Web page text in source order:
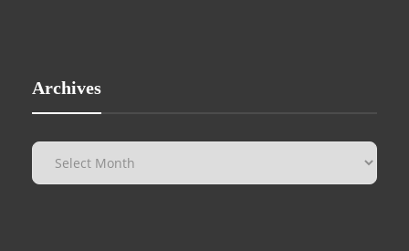
Archives